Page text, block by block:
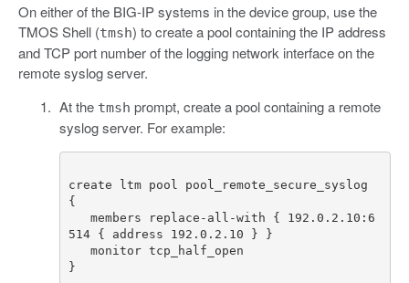
On either of the BIG-IP systems in the device group, use the
TMOS Shell (tmsh) to create a pool containing the IP address
and TCP port number of the logging network interface on the
remote syslog server.
At the tmsh prompt, create a pool containing a remote
syslog server. For example:
create ltm pool pool_remote_secure_syslog
}